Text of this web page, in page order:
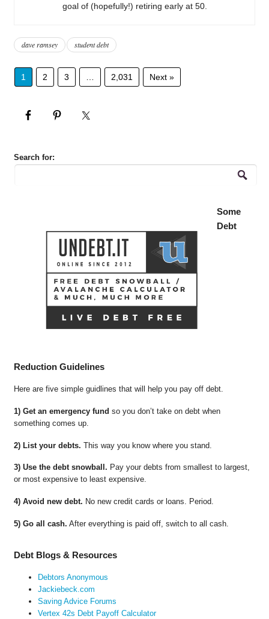
goal of (hopefully!) retiring early at 50.
dave ramsey student debt
1 2 3 2,031 Next »
Search for:
Some
Debt
Reduction Guidelines
Here are five simple guidlines that will help you pay off debt.
1) Get an emergency fund so you don’t take on debt when
something comes up.
2) List your debts. This way you know where you stand.
3) Use the debt snowball. Pay your debts from smallest to largest,
or most expensive to least expensive.
4) Avoid new debt. No new credit cards or loans. Period.
5) Go all cash. After everything is paid off, switch to all cash.
Debt Blogs & Resources
Debtors Anonymous
Jackiebeck.com
Saving Advice Forums
Vertex 42s Debt Payoff Calculator